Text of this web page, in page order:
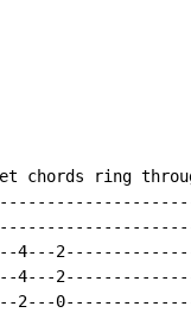
ring
4---
4---
2---